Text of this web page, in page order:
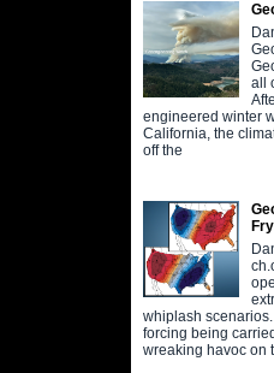
all
engineered winter
California, the
off the
whiplash
forcing being
wreaking havoc on